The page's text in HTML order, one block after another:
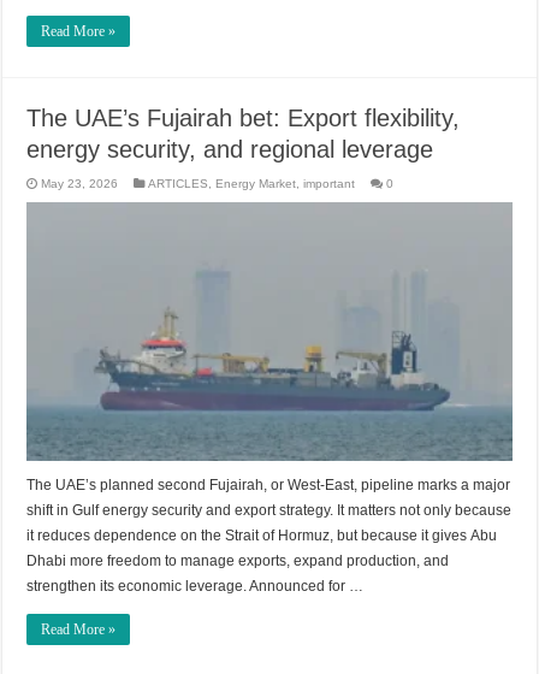
Read More »
The UAE’s Fujairah bet: Export flexibility,
energy security, and regional leverage
May 23, 2026 ARTICLES Energy Market ,important 0
The UAE’s planned second Fujairah, or West-East, pipeline marks a major
shift in Gulf energy security and export strategy. It matters not only because
it reduces dependence on the Strait of Hormuz, but because it gives Abu
Dhabi more freedom to manage exports, expand production, and
strengthen its economic leverage. Announced for …
Read More »